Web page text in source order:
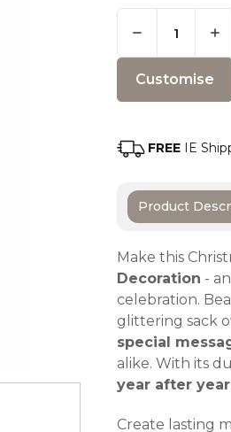
Left
Order
Quantity:
FREE IE
Product
Make this
Decoration - an
celebration.
glittering sack
special
alike. With its
year after year
Create lasting